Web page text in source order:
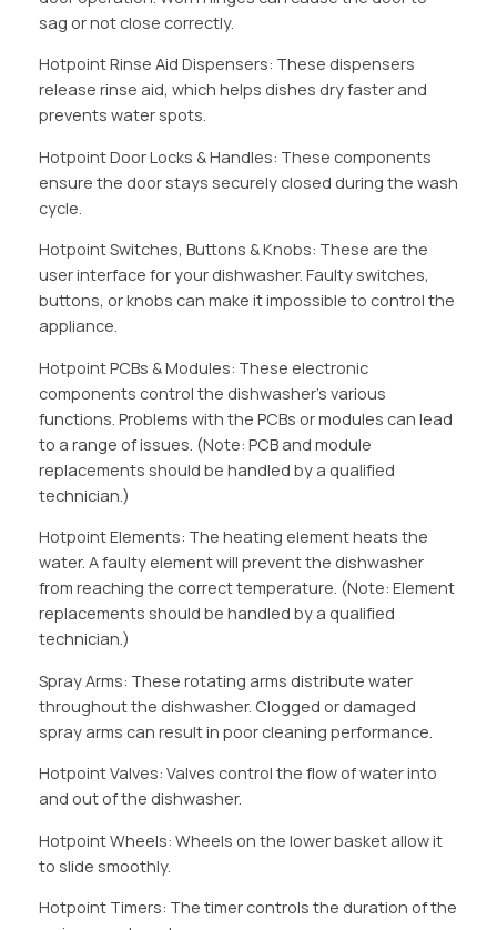
sag or not close correctly.
Hotpoint Rinse Aid Dispensers: These dispensers
release rinse aid, which helps dishes dry faster and
prevents water spots.
Hotpoint Door Locks & Handles: These components
ensure the door stays securely closed during the wash
cycle.
Hotpoint Switches, Buttons & Knobs: These are the
user interface for your dishwasher. Faulty switches,
buttons, or knobs can make it impossible to control the
appliance.
Hotpoint PCBs & Modules: These electronic
components control the dishwasher’s various
functions. Problems with the PCBs or modules can lead
to a range of issues. (Note: PCB and module
replacements should be handled by a qualified
technician.)
Hotpoint Elements: The heating element heats the
water. A faulty element will prevent the dishwasher
from reaching the correct temperature. (Note: Element
replacements should be handled by a qualified
technician.)
Spray Arms: These rotating arms distribute water
throughout the dishwasher. Clogged or damaged
spray arms can result in poor cleaning performance.
Hotpoint Valves: Valves control the flow of water into
and out of the dishwasher.
Hotpoint Wheels: Wheels on the lower basket allow it
to slide smoothly.
Hotpoint Timers: The timer controls the duration of the